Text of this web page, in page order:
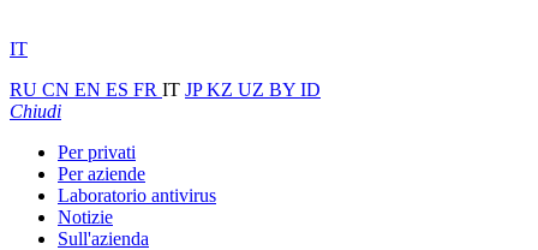
IT
RU CN EN ES FR IT JPKZ UZ BY ID
Chiudi
Per privati
Per aziende
Laboratorio antivirus
Notizie
Sull'azienda